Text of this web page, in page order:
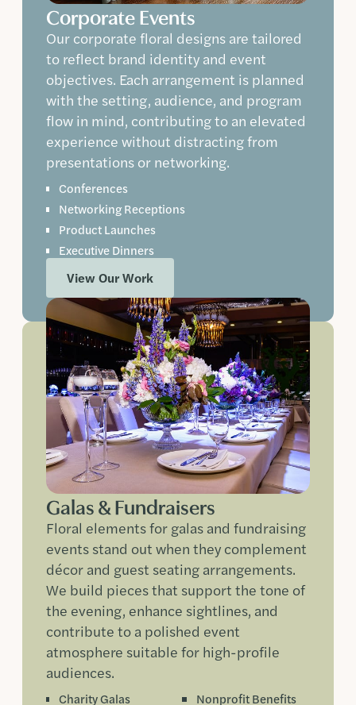
Corporate Events
Our corporate floral designs are tailored
to reflect brand identity and event
objectives. Each arrangement is planned
with the setting, audience, and program
flow in mind, contributing to an elevated
experience without distracting from
presentations or networking.
Conferences
Networking Receptions
Product Launches
Executive Dinners
View Our Work
Galas & Fundraisers
Floral elements for galas and fundraising
events stand out when they complement
décor and guest seating arrangements.
We build pieces that support the tone of
the evening, enhance sightlines, and
contribute to a polished event
atmosphere suitable for high-profile
audiences.
Charity Galas
Nonprofit Benefits